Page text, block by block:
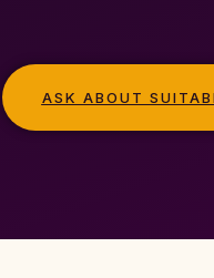
ASK ABOUT